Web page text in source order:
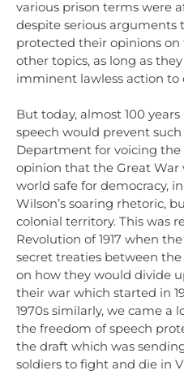
various prison terms were
despite serious arguments
protected their opinions
other topics, as long as
imminent lawless action to
But today, almost 100
speech would prevent
Department for voicing the
opinion that the Great
world safe for democracy,
Wilson’s soaring rhetoric,
colonial territory. This was
Revolution of 1917 when
secret treaties between
on how they would divide
their war which started in
1970s similarly, we came a
the freedom of speech
the draft which was
soldiers to fight and die in